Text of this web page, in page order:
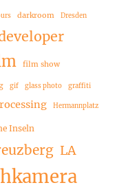
darkroom Dresden
film show
gif glass photo graffiti
Hermannplatz
Inseln
LA